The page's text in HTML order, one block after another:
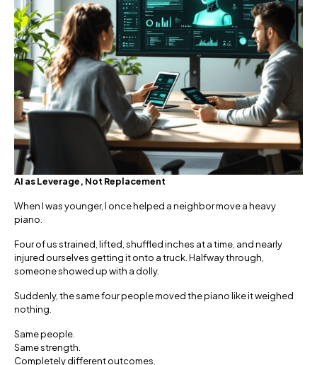
AI as Leverage, Not Replacement
When I was younger, I once helped a neighbor move a heavy
piano.
Four of us strained, lifted, shuffled inches at a time, and nearly
injured ourselves getting it onto a truck. Halfway through,
someone showed up with a dolly.
Suddenly, the same four people moved the piano like it weighed
nothing.
Same people.
Same strength.
Completely different outcomes.